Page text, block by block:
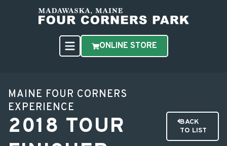
ONLINE STORE
MAINE FOUR CORNERS
EXPERIENCE
2018 TOUR
BACK
TO LIST